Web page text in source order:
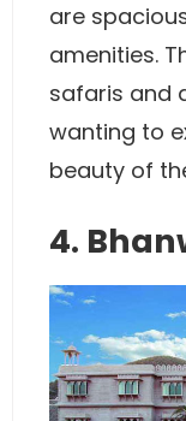
are
amenities.
safaris and
wanting to
beauty of
4.